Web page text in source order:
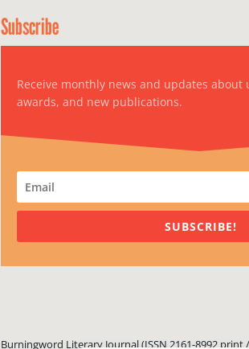
Subscribe
Receive monthly news and updates about
awards, and new publications.
SUBSCRIBE!
Burningword Literary Journal (ISSN 2161-8992 print